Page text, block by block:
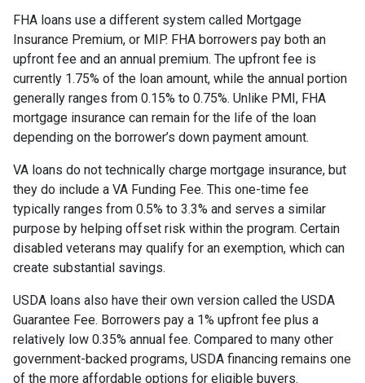
FHA loans use a different system called Mortgage
Insurance Premium, or MIP. FHA borrowers pay both an
upfront fee and an annual premium. The upfront fee is
currently 1.75% of the loan amount, while the annual portion
generally ranges from 0.15% to 0.75%. Unlike PMI, FHA
mortgage insurance can remain for the life of the loan
depending on the borrower’s down payment amount.
VA loans do not technically charge mortgage insurance, but
they do include a VA Funding Fee. This one-time fee
typically ranges from 0.5% to 3.3% and serves a similar
purpose by helping offset risk within the program. Certain
disabled veterans may qualify for an exemption, which can
create substantial savings.
USDA loans also have their own version called the USDA
Guarantee Fee. Borrowers pay a 1% upfront fee plus a
relatively low 0.35% annual fee. Compared to many other
government-backed programs, USDA financing remains one
of the more affordable options for eligible buyers.